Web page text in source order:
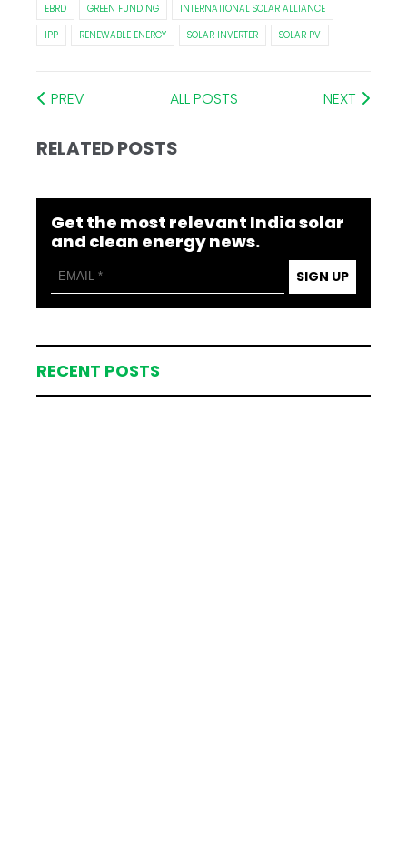
EBRD GREEN FUNDING
INTERNATIONAL SOLAR ALLIANCE
IPP
RENEWABLE ENERGY SOLAR INVERTER SOLAR PV
PREV ALL POSTS NEXT
RELATED POSTS
Get the most relevant India solar
and clean energy news.
SIGN UP
RECENT POSTS